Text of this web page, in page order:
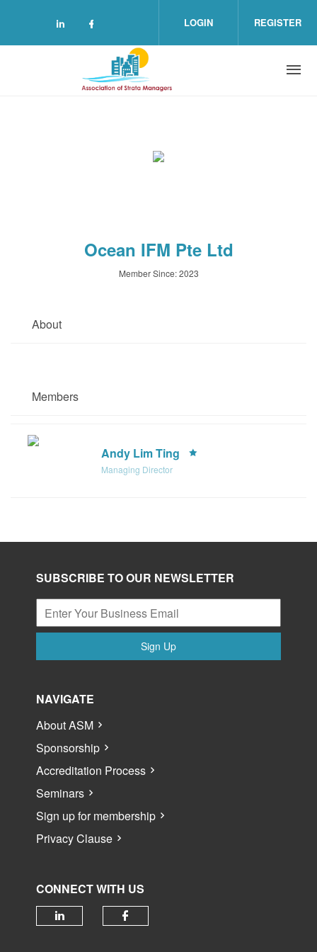
Check our social media on linkedin
Check our social media on
LOGIN REGISTER
Ocean IFM Pte Ltd
Member Since: 2023
About
Members
Andy Lim Ting
Managing Director
SUBSCRIBE TO OUR NEWSLETTER
Sign Up
NAVIGATE
About ASM
Sponsorship
Accreditation Process
Seminars
Sign up for membership
Privacy Clause
CONNECT WITH US